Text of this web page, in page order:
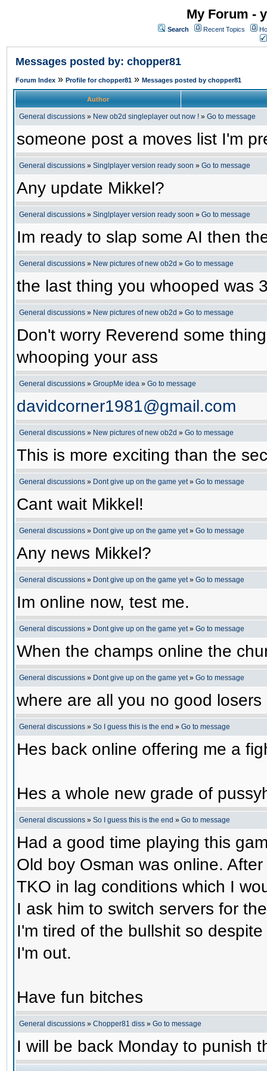
My Forum -
Search Recent Topics
Messages posted by: chopper81
Forum Index » Profile for chopper81 » Messages posted by chopper81
Author
General discussions » New ob2d singleplayer out now ! » Go to message
someone post a moves list I'm
General discussions » Singlplayer version ready soon » Go to message
Any update Mikkel?
General discussions » Singlplayer version ready soon » Go to message
Im ready to slap some AI then
General discussions » New pictures of new ob2d » Go to message
the last thing you whooped was
General discussions » New pictures of new ob2d » Go to message
Don't worry Reverend some
whooping your ass
General discussions » GroupMe idea » Go to message
davidcorner1981@gmail.com
General discussions » New pictures of new ob2d » Go to message
This is more exciting than the
General discussions » Dont give up on the game yet» Go to message
Cant wait Mikkel!
General discussions » Dont give up on the game yet» Go to message
Any news Mikkel?
General discussions » Dont give up on the game yet» Go to message
Im online now, test me.
General discussions » Dont give up on the game yet» Go to message
When the champs online the
General discussions » Dont give up on the game yet» Go to message
where are all you no good losers
General discussions » So I guess this is the end » Go to message
Hes back online offering me a
Hes a whole new grade of
General discussions » So I guess this is the end » Go to message
Had a good time playing this
Old boy Osman was online.
TKO in lag conditions which I
I ask him to switch servers for
I'm tired of the bullshit so
I'm out.
Have fun bitches
General discussions » Chopper81 diss » Go to message
I will be back Monday to punish